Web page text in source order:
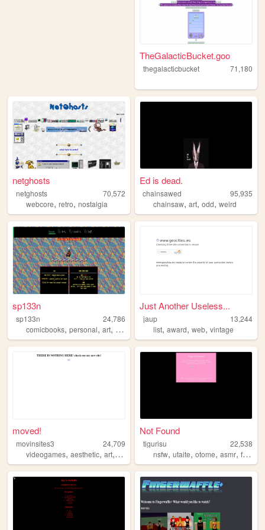
TheGalacticBucket.goo
thegalacticbucket 71,180
netghosts
netghosts
70,572
webcore, retro, nostalgia
Ed is dead.
chainsawed
95,935
chainsaw,art,odd,weird
sp133n
sp133n
24,786
comicbooks, personal, art, comics
Just Another Useless...
jaup
13,244
list,award,web,vintage
moved!
movinsites3
24,709
videogames, aesthetic, art, shrine
Not Found
tigurisu
22,538
nsfw,utaite,otome,asmr,fansite